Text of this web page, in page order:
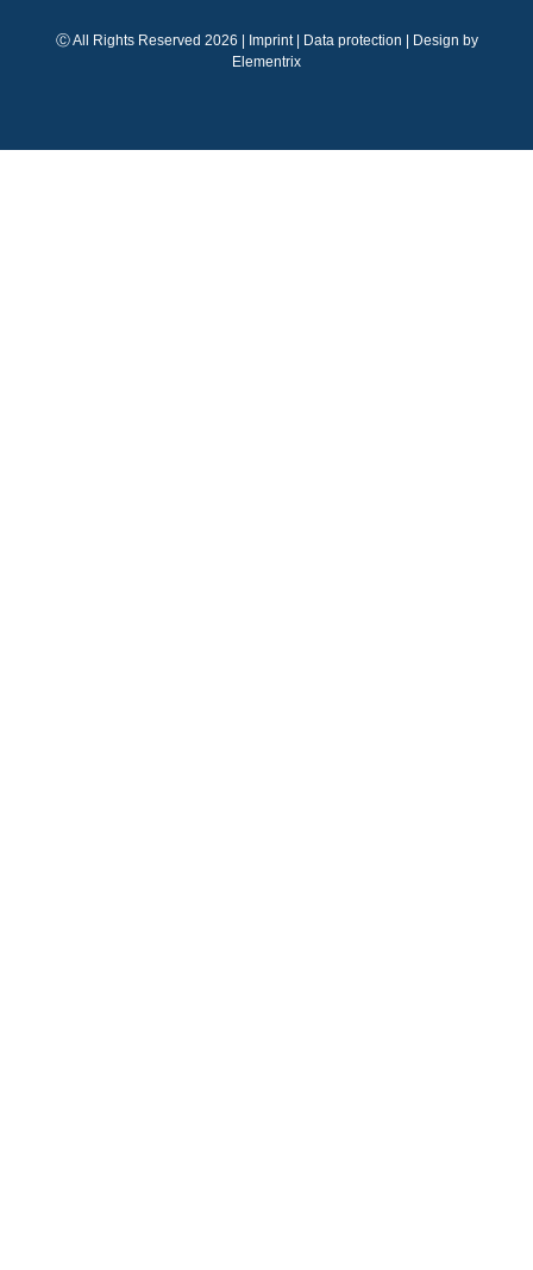
Ⓒ All Rights Reserved 2026 | Imprint| Data protection | Design by
Elementrix